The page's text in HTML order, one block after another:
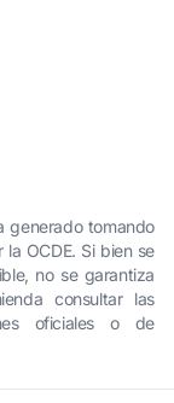
generado tomando
OCDE. Si bien se
no se garantiza
consultar las
oficiales o de